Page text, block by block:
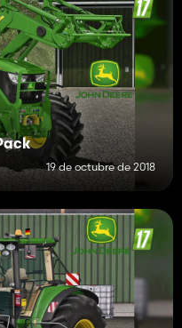
19 de octubre de 2018